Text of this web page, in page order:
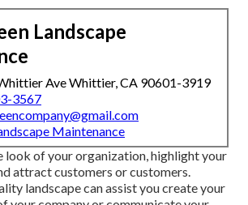
Landscape
Ave Whittier, CA 90601-3919
3567
Maintenance
look of your organization, highlight your
attract customers or customers.
landscape can assist you create your